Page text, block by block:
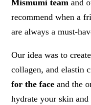
Mismumi team and
recommend when a
are always a must-
Our idea was to
collagen, and elastin
for the face and the
hydrate your skin